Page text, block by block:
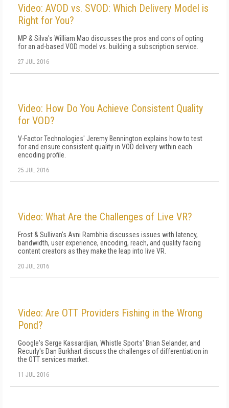
Video: AVOD vs. SVOD: Which Delivery Model is
Right for You?
MP & Silva's William Mao discusses the pros and cons of opting
for an ad-based VOD model vs. building a subscription service.
27 JUL 2016
Video: How Do You Achieve Consistent Quality
for VOD?
V-Factor Technologies' Jeremy Bennington explains how to test
for and ensure consistent quality in VOD delivery within each
encoding profile.
25 JUL 2016
Video: What Are the Challenges of Live VR?
Frost & Sullivan's Avni Rambhia discusses issues with latency,
bandwidth, user experience, encoding, reach, and quality facing
content creators as they make the leap into live VR.
20 JUL 2016
Video: Are OTT Providers Fishing in the Wrong
Pond?
Google's Serge Kassardjian, Whistle Sports' Brian Selander, and
Recurly's Dan Burkhart discuss the challenges of differentiation in
the OTT services market.
11 JUL 2016